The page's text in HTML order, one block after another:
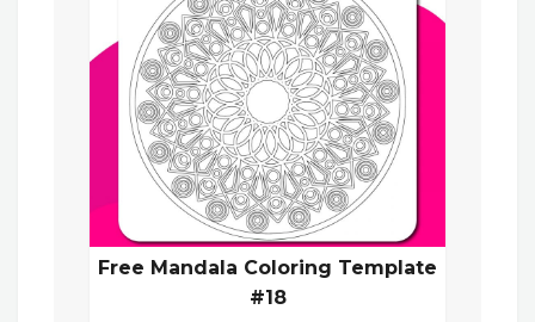
Free Mandala Coloring Template
#18